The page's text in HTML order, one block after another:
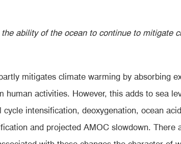
ability of the ocean to continue to mitigate
mitigates climate warming by absorbing
human activities. However, this adds to sea
cycle intensification, deoxygenation, ocean
and projected AMOC slowdown. There